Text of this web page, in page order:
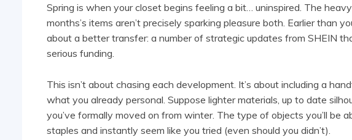
Spring is when your closet begins feeling a bit… uninspired. The
months’s items aren’t precisely sparking pleasure both. Earlier than
about a better transfer: a number of strategic updates from SHEIN
serious funding.
This isn’t about chasing each development. It’s about including a
what you already personal. Suppose lighter materials, up to date
you’ve formally moved on from winter. The type of objects you’ll
staples and instantly seem like you tried (even should you didn’t).